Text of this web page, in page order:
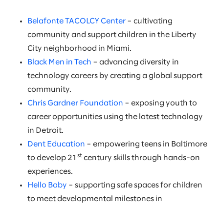
Belafonte TACOLCY Center – cultivating
community and support children in the Liberty
City neighborhood in Miami.
Black Men in Tech – advancing diversity in
technology careers by creating a global support
community.
Chris Gardner Foundation – exposing youth to
career opportunities using the latest technology
in Detroit.
Dent Education – empowering teens in Baltimore
to develop 21 st century skills through hands-on
experiences.
Hello Baby – supporting safe spaces for children
to meet developmental milestones in